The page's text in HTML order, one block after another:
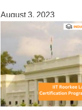
August 3, 2023